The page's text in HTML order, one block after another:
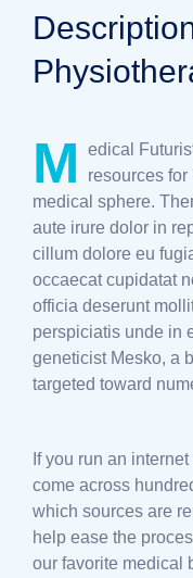
M
edical
resources
medical sphere.
aute irure dolor in
cillum dolore eu
occaecat cupidatat
officia deserunt
perspiciatis unde in
geneticist Mesko, a
targeted toward
If you run an
come across
which sources are
help ease the
our favorite medical